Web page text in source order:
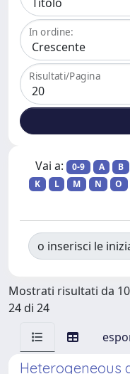
In ordine:
Risultati/Pagina
Vai a: 0-9 A B
K
L M N O
o inserisci le
Mostrati risultati da
24 di 24
Heterogeneous